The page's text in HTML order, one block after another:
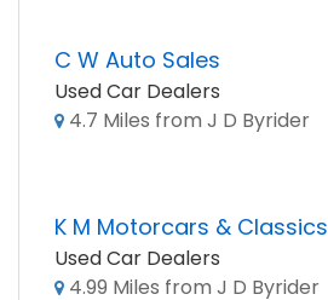
C W Auto Sales
Used Car Dealers
4.7 Miles from J D Byrider
K M Motorcars & Classics
Used Car Dealers
4.99 Miles from J D Byrider